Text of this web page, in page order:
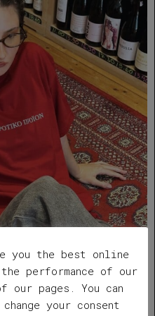
red t-shirt
you the best online
performance of our
our pages. You can
your consent